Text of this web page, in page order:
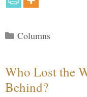
Categories
Columns
Who Lost the
Behind?